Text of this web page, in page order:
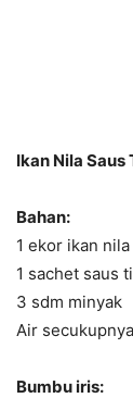
Ikan Nila
Bahan:
1 ekor ikan
1 sachet saus
3 sdm minyak
Air secukupnya
Bumbu iris: